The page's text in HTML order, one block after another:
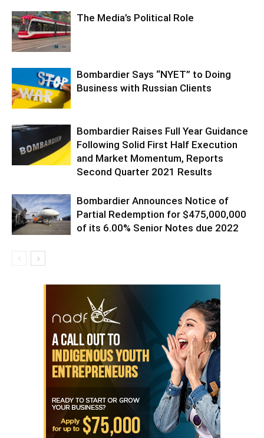
The Media’s Political Role
Bombardier Says “NYET” to Doing
Business with Russian Clients
Bombardier Raises Full Year Guidance
Following Solid First Half Execution
and Market Momentum, Reports
Second Quarter 2021 Results
Bombardier Announces Notice of
Partial Redemption for $475,000,000
of its 6.00% Senior Notes due 2022